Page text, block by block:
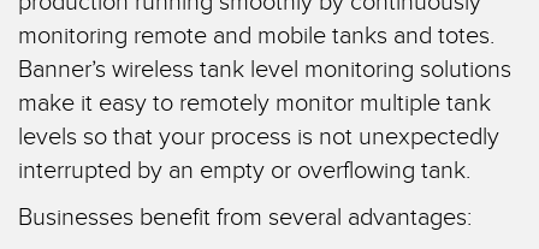
SENSORS
Photoelectric Sensors
Laser Distance Measurement
Measuring Arrays
IIOT AND THE SMART
FACTORY
Call for Parts
Condition Monitoring: Predictive & Preventative Maintenance
monitoring remote and mobile tanks and totes.
Banner’s wireless tank level monitoring solutions
make it easy to remotely monitor multiple tank
levels so that your process is not unexpectedly
interrupted by an empty or overflowing tank.
Businesses benefit from several advantages: